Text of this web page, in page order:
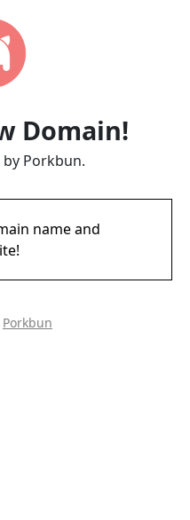
Domain!
Porkbun.
name and
Porkbun